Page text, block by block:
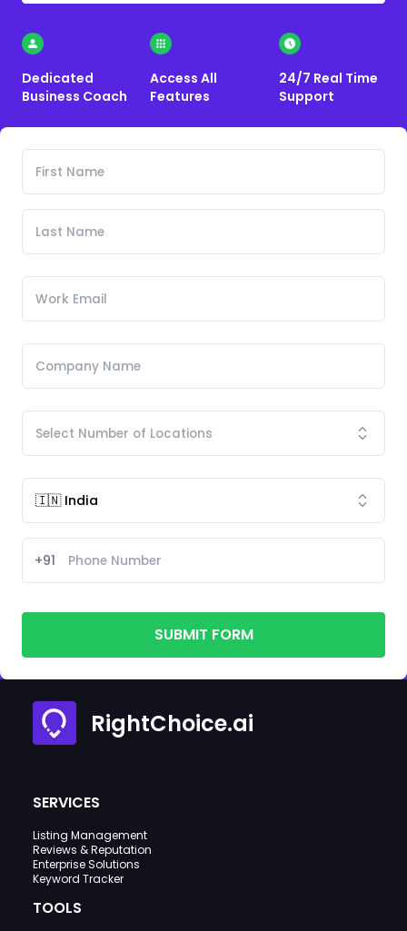
Dedicated
Business Coach
Access All
Features
24/7 Real Time
Support
+91
SUBMIT FORM
RightChoice.ai
SERVICES
Listing Management
Reviews & Reputation
Enterprise Solutions
Keyword Tracker
TOOLS